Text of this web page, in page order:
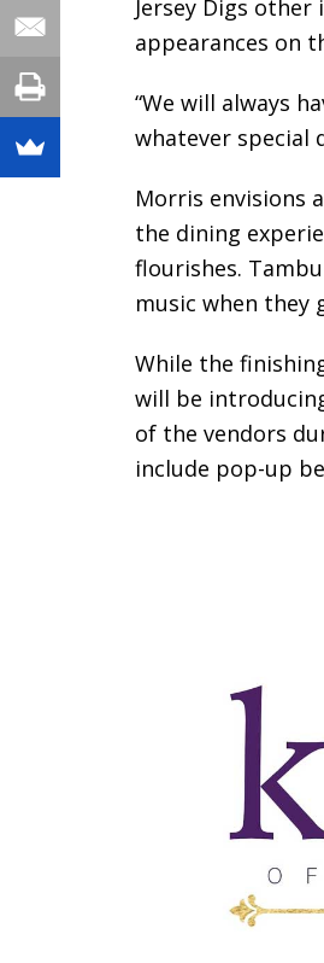
Jersey Digs
appearances on
“We will always
whatever special
Morris envisions
the dining
flourishes.
music when they
While the
will be
of the vendors
include pop-up